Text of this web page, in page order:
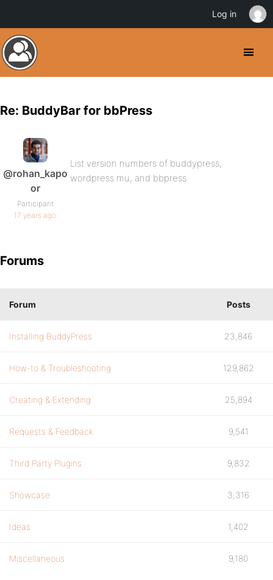
Re: BuddyBar for bbPress
@rohan_kapo
or
Participant
17 years ago
List version numbers of buddypress,
wordpress mu, and bbpress.
Forums
Forum Posts
Installing BuddyPress 23,846
How-to & Troubleshooting 129,862
Creating & Extending 25,894
Requests & Feedback 9,541
Third Party Plugins 9,832
Showcase 3,316
Ideas 1,402
Miscellaneous 9,180
Log in